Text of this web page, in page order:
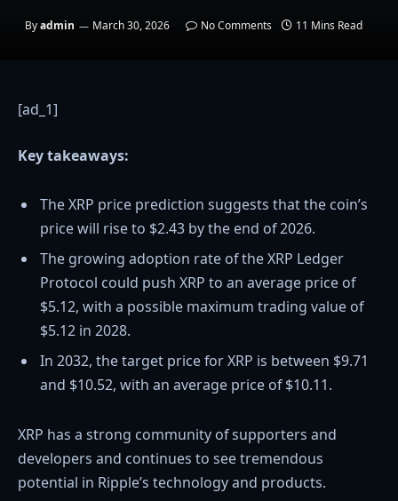
Byadmin March 30, 2026 No Comments 11 Mins Read
[ad_1]
Key takeaways:
The XRP price prediction suggests that the coin’s
price will rise to $2.43 by the end of 2026.
The growing adoption rate of the XRP Ledger
Protocol could push XRP to an average price of
$5.12, with a possible maximum trading value of
$5.12 in 2028.
In 2032, the target price for XRP is between $9.71
and $10.52, with an average price of $10.11.
XRP has a strong community of supporters and
developers and continues to see tremendous
potential in Ripple’s technology and products.